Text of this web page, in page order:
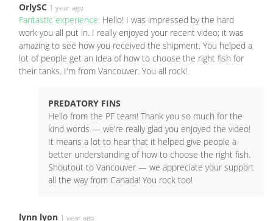
OrlySC 1 year ago
Fantastic experience: Hello! I was impressed by the hard
work you all put in. I really enjoyed your recent video; it was
amazing to see how you received the shipment. You helped a
lot of people get an idea of how to choose the right fish for
their tanks. I'm from Vancouver. You all rock!
PREDATORY FINS
Hello from the PF team! Thank you so much for the
kind words — we’re really glad you enjoyed the video!
It means a lot to hear that it helped give people a
better understanding of how to choose the right fish.
Shoutout to Vancouver — we appreciate your support
all the way from Canada! You rock too!
lynn lyon 1 year ago